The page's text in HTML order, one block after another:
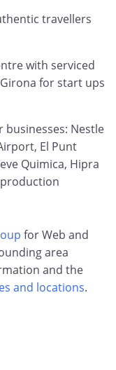
travellers
with serviced
for start ups
businesses: Nestle
El Punt
Quimica, Hipra
for Web and
area
and the
and locations.